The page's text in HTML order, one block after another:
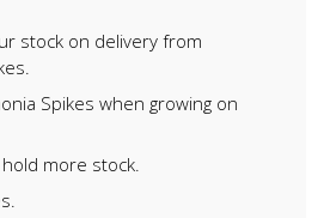
stock on delivery from
Spikes when growing on
more stock.